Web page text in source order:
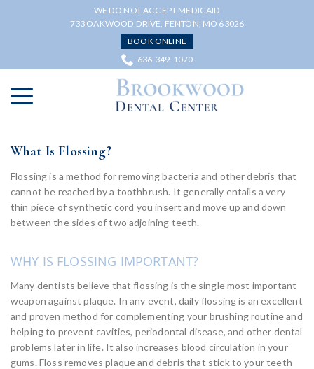
WE DO NOT ACCEPT MEDICAID
733 OAKWOOD DRIVE, FENTON, MO 63026
BOOK ONLINE
636-349-1070
What Is Flossing?
Flossing is a method for removing bacteria and other debris that
cannot be reached by a toothbrush. It generally entails a very
thin piece of synthetic cord you insert and move up and down
between the sides of two adjoining teeth.
WHY IS FLOSSING IMPORTANT?
Many dentists believe that flossing is the single most important
weapon against plaque. In any event, daily flossing is an excellent
and proven method for complementing your brushing routine and
helping to prevent cavities, periodontal disease, and other dental
problems later in life. It also increases blood circulation in your
gums. Floss removes plaque and debris that stick to your teeth